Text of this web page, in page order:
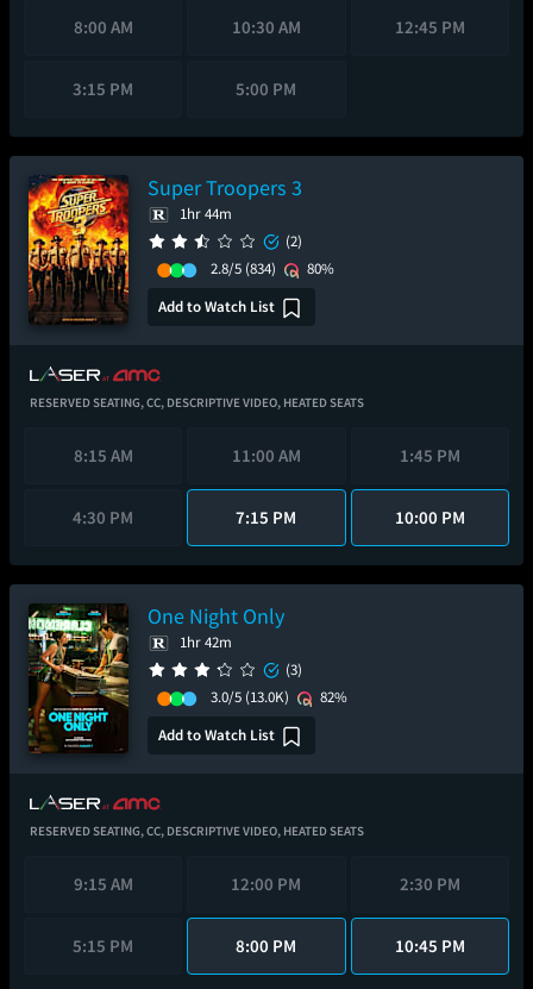
8:00 AM 10:30 AM 12:45 PM
3:15 PM 5:00 PM
Super Troopers 3
1hr 44m
(2)
2.8/5 (834)
80%
Add to Watch List
RESERVED SEATING,CC, DESCRIPTIVE VIDEO, HEATED SEATS
8:15 AM 11:00 AM 1:45 PM
4:30 PM 7:15 PM 10:00 PM
One Night Only
1hr 42m
(3)
3.0/5 (13.0K)
82%
Add to Watch List
RESERVED SEATING,CC, DESCRIPTIVE VIDEO, HEATED SEATS
9:15 AM 12:00 PM 2:30 PM
5:15 PM 8:00 PM 10:45 PM